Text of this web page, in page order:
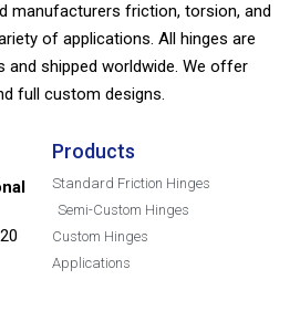
manufacturers friction, torsion, and
of applications. All hinges are
and shipped worldwide. We offer
full custom designs.
Products
Standard Friction Hinges
Semi-Custom Hinges
Custom Hinges
Applications